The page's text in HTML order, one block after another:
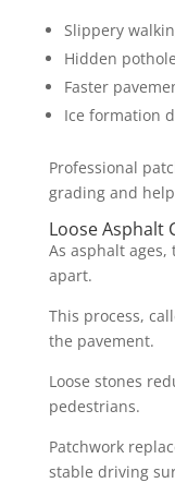
Slippery
Hidden
Faster
Ice formation
Professional
grading and
Loose Asphalt
As asphalt
apart.
This process,
the pavement.
Loose stones
pedestrians.
Patchwork
stable driving